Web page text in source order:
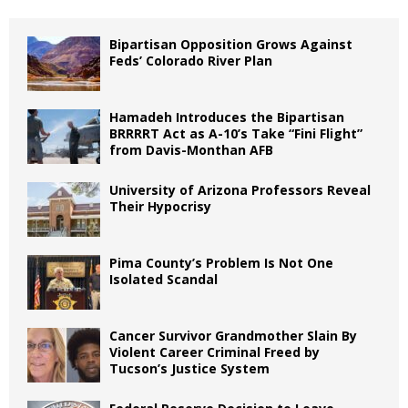
Bipartisan Opposition Grows Against
Feds’ Colorado River Plan
Hamadeh Introduces the Bipartisan
BRRRRT Act as A-10’s Take “Fini Flight”
from Davis-Monthan AFB
University of Arizona Professors Reveal
Their Hypocrisy
Pima County’s Problem Is Not One
Isolated Scandal
Cancer Survivor Grandmother Slain By
Violent Career Criminal Freed by
Tucson’s Justice System